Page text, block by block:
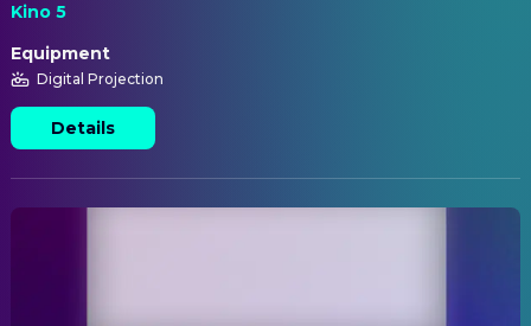
Kino 5
Equipment
Digital Projection
Details